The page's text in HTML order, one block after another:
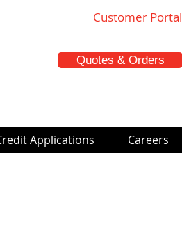
Customer Portal
Quotes & Orders
Applications Careers